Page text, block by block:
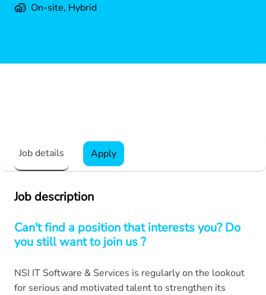
On-site, Hybrid
Job details Apply
Job description
Can't find a position that interests you? Do
you still want to join us ?
NSI IT Software & Services is regularly on the lookout
for serious and motivated talent to strengthen its